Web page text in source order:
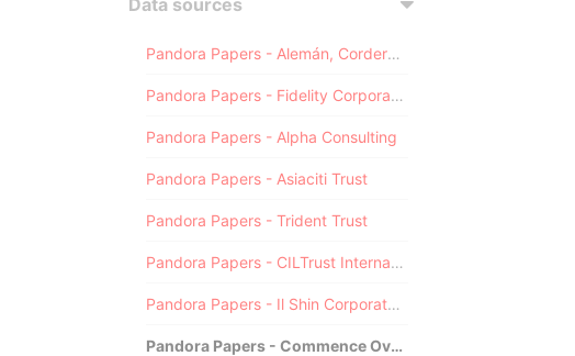
Data sources
Pandora Papers - Alemán, Cordero, Galindo & Lee (Alcogal)
Pandora Papers - Fidelity Corporate Services
Pandora Papers - Alpha Consulting
Pandora Papers - Asiaciti Trust
Pandora Papers - Trident Trust
Pandora Papers - CILTrust International
Pandora Papers - Il Shin Corporate Consulting Limited
Pandora Papers - Commence Overseas